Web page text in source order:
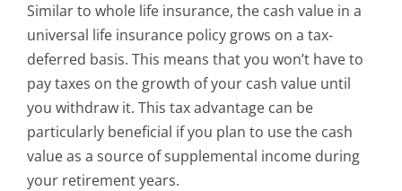
Similar to whole life insurance, the cash value in a
universal life insurance policy grows on a tax-
deferred basis. This means that you won’t have to
pay taxes on the growth of your cash value until
you withdraw it. This tax advantage can be
particularly beneficial if you plan to use the cash
value as a source of supplemental income during
your retirement years.